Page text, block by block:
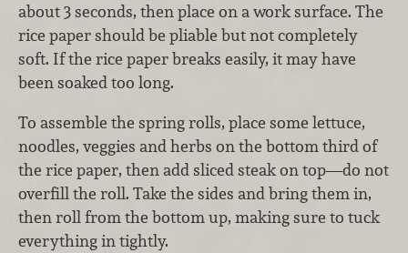
about 3 seconds, then place on a work surface. The
rice paper should be pliable but not completely
soft. If the rice paper breaks easily, it may have
been soaked too long.
To assemble the spring rolls, place some lettuce,
noodles, veggies and herbs on the bottom third of
the rice paper, then add sliced steak on top—do not
overfill the roll. Take the sides and bring them in,
then roll from the bottom up, making sure to tuck
everything in tightly.